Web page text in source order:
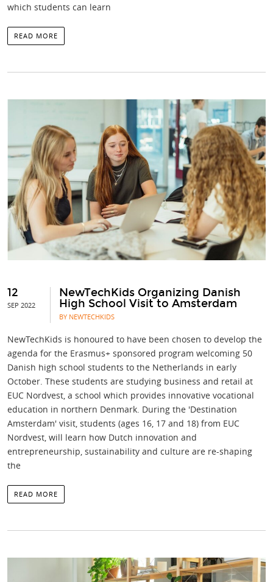
which students can learn
READ MORE
12
SEP 2022
NewTechKids Organizing Danish
High School Visit to Amsterdam
BY NEWTECHKIDS
NewTechKids is honoured to have been chosen to develop the
agenda for the Erasmus+ sponsored program welcoming 50
Danish high school students to the Netherlands in early
October. These students are studying business and retail at
EUC Nordvest, a school which provides innovative vocational
education in northern Denmark. During the 'Destination
Amsterdam' visit, students (ages 16, 17 and 18) from EUC
Nordvest, will learn how Dutch innovation and
entrepreneurship, sustainability and culture are re-shaping
the
READ MORE